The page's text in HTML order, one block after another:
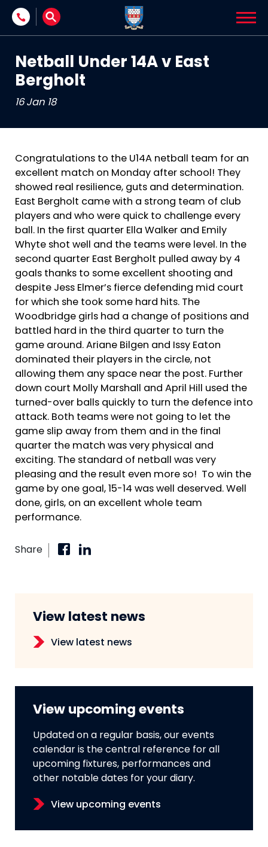
Skip to content
Netball Under 14A v East
Bergholt
16 Jan 18
Congratulations to the U14A netball team for an
excellent match on Monday after school! They
showed real resilience, guts and determination.
East Bergholt came with a strong team of club
players and who were quick to challenge every
ball. In the first quarter Ella Walker and Emily
Whyte shot well and the teams were level. In the
second quarter East Bergholt pulled away by 4
goals thanks to some excellent shooting and
despite Jess Elmer’s fierce defending mid court
for which she took some hard hits. The
Woodbridge girls had a change of positions and
battled hard in the third quarter to turn the
game around. Ariane Bilgen and Issy Eaton
dominated their players in the circle, not
allowing them any space near the post. Further
down court Molly Marshall and April Hill used the
turned-over balls quickly to turn the defence into
attack. Both teams were not going to let the
game slip away from them and in the final
quarter the match was very physical and
exciting. The standard of netball was very
pleasing and the result even more so! To win the
game by one goal, 15-14 was well deserved. Well
done, girls, on an excellent whole team
performance.
Share
View latest news
View latest news
View upcoming events
Updated on a regular basis, our events
calendar is the central reference for all
upcoming fixtures, performances and
other notable dates for your diary.
View upcoming events